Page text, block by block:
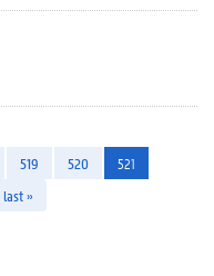
519 520
521
last »